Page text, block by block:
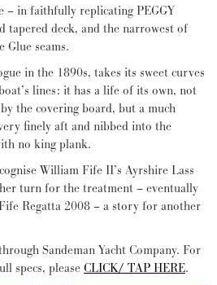
– in faithfully replicating PEGGY
tapered deck, and the narrowest of
Glue seams.
in the 1890s, takes its sweet curves
lines: it has a life of its own, not
the covering board, but a much
finely aft and nibbed into the
no king plank.
William Fife II’s Ayrshire Lass
turn for the treatment – eventually
Regatta 2008 – a story for another
Sandeman Yacht Company. For
specs, pleaseCLICK/ TAP HERE.